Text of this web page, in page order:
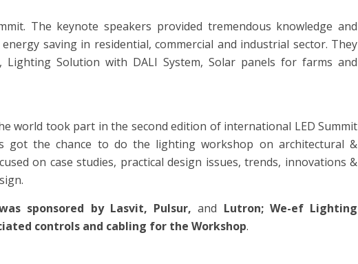
The keynote speakers provided tremendous knowledge and
saving in residential, commercial and industrial sector. They
Solution with DALI System, Solar panels for farms and
world took part in the second edition of international LED Summit
got the chance to do the lighting workshop on architectural &
on case studies, practical design issues, trends, innovations &
sponsored by Lasvit, Pulsur,and Lutron; We-ef Lighting
controls and cabling for the Workshop.